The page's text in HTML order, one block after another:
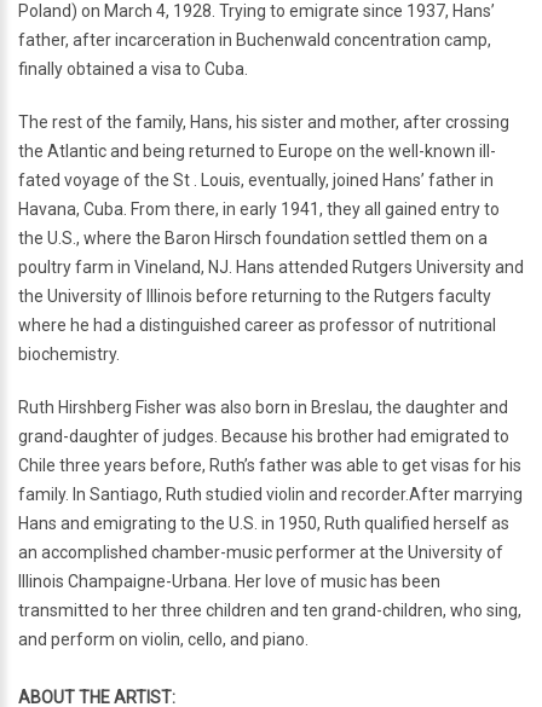
Poland) on March 4, 1928. Trying to emigrate since 1937, Hans’
father, after incarceration in Buchenwald concentration camp,
finally obtained a visa to Cuba.
The rest of the family, Hans, his sister and mother, after crossing
the Atlantic and being returned to Europe on the well-known ill-
fated voyage of the St . Louis, eventually, joined Hans’ father in
Havana, Cuba. From there, in early 1941, they all gained entry to
the U.S., where the Baron Hirsch foundation settled them on a
poultry farm in Vineland, NJ. Hans attended Rutgers University and
the University of Illinois before returning to the Rutgers faculty
where he had a distinguished career as professor of nutritional
biochemistry.
Ruth Hirshberg Fisher was also born in Breslau, the daughter and
grand-daughter of judges. Because his brother had emigrated to
Chile three years before, Ruth’s father was able to get visas for his
family. In Santiago, Ruth studied violin and recorder.After marrying
Hans and emigrating to the U.S. in 1950, Ruth qualified herself as
an accomplished chamber-music performer at the University of
Illinois Champaigne-Urbana. Her love of music has been
transmitted to her three children and ten grand-children, who sing,
and perform on violin, cello, and piano.
ABOUT THE ARTIST: